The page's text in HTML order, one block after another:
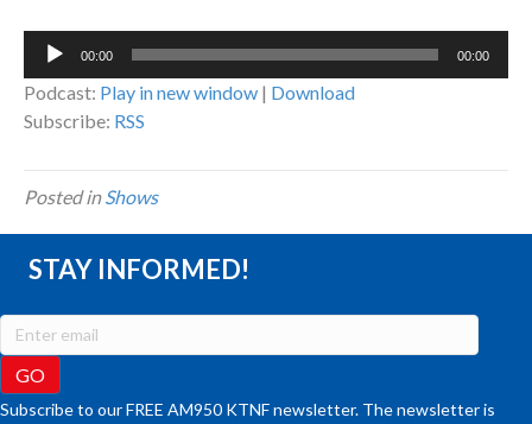
Audio
00:00 00:00
Podcast: Play in new window | Download
Subscribe: RSS
Posted inShows
STAY INFORMED!
Subscribe to our FREE AM950 KTNF newsletter. The newsletter is